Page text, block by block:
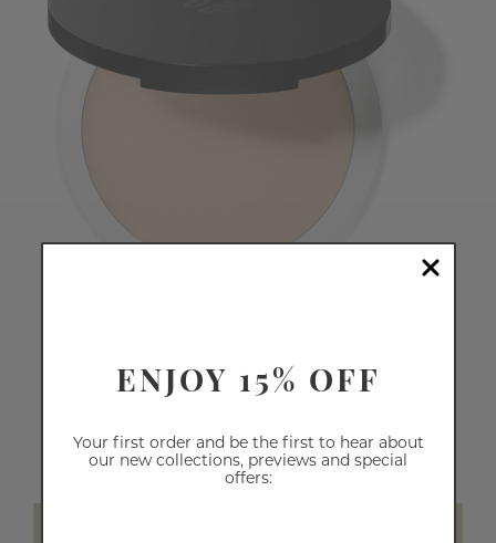
CREAM FOUNDATION
€26.60
ENJOY 15% OFF
Your first order and be the first to hear about
our new collections, previews and special
offers: